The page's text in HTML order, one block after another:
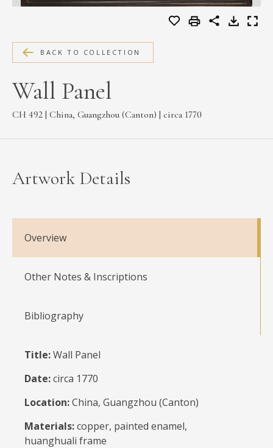
PRIVACY POLICY
BACK TO COLLECTION
Wall Panel
CH 492 | China, Guangzhou (Canton) | circa 1770
Artwork Details
Overview
Other Notes & Inscriptions
Bibliography
Title:Wall Panel
Date:circa 1770
Location:China, Guangzhou (Canton)
Materials:copper, painted enamel,
huanghuali frame